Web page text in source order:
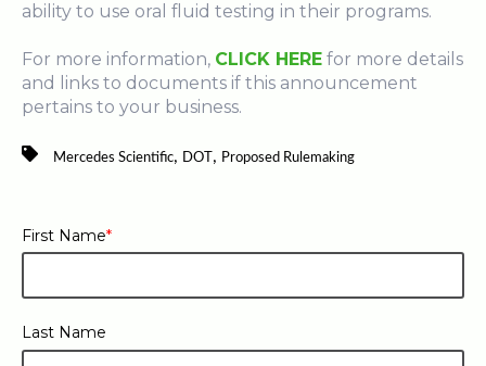
ability to use oral fluid testing in their programs.
For more information, CLICK HERE for more details
and links to documents if this announcement
pertains to your business.
Mercedes Scientific, DOT , Proposed Rulemaking
First Name*
Last Name